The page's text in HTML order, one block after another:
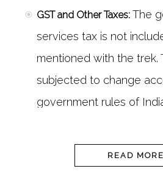
professional guide, will
for the trek. The team
experience and well
emergency situation.
Services of a Professional
for all the arrangements
GST and Other Taxes: The
services tax is not
mentioned with the trek.
subjected to change
government rules of
the package. You can
Leh city, we can
READ MORE